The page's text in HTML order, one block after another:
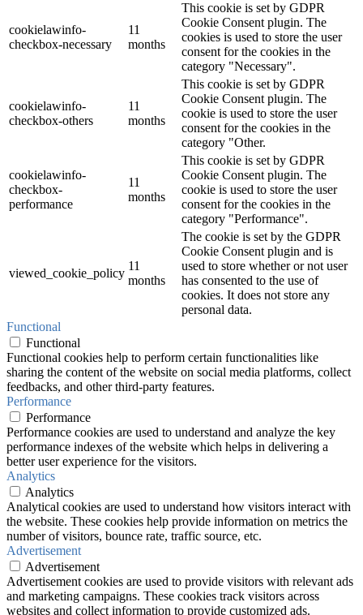
cookielawinfo-
checkbox-necessary
11
months
This cookie is set by GDPR
Cookie Consent plugin. The
cookies is used to store the user
consent for the cookies in the
category "Necessary".
cookielawinfo-
checkbox-others
11
months
This cookie is set by GDPR
Cookie Consent plugin. The
cookie is used to store the user
consent for the cookies in the
category "Other.
cookielawinfo-
checkbox-
performance
11
months
This cookie is set by GDPR
Cookie Consent plugin. The
cookie is used to store the user
consent for the cookies in the
category "Performance".
viewed_cookie_policy
11
months
The cookie is set by the GDPR
Cookie Consent plugin and is
used to store whether or not user
has consented to the use of
cookies. It does not store any
personal data.
Functional
Functional
Functional cookies help to perform certain functionalities like
sharing the content of the website on social media platforms, collect
feedbacks, and other third-party features.
Performance
Performance
Performance cookies are used to understand and analyze the key
performance indexes of the website which helps in delivering a
better user experience for the visitors.
Analytics
Analytics
Analytical cookies are used to understand how visitors interact with
the website. These cookies help provide information on metrics the
number of visitors, bounce rate, traffic source, etc.
Advertisement
Advertisement
Advertisement cookies are used to provide visitors with relevant ads
and marketing campaigns. These cookies track visitors across
websites and collect information to provide customized ads.